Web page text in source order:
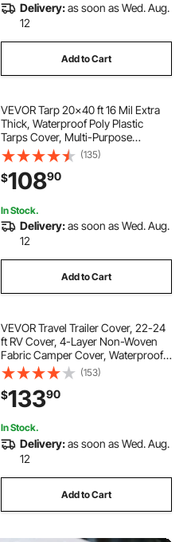
Delivery:as soon as Wed. Aug.
12
Add to Cart
VEVOR Tarp 20x40 ft 16 Mil Extra
Thick, Waterproof Poly Plastic
Tarps Cover, Multi-Purpose
Outdoor Tarpaulin with Grommets
& Reinforced Edges for Truck, RV,
Boat, Camping (Brown)
(135)
$10890
In Stock.
Delivery:as soon as Wed. Aug.
12
Add to Cart
VEVOR Travel Trailer Cover, 22-24
ft RV Cover, 4-Layer Non-Woven
Fabric Camper Cover, Waterproof,
Windproof and Rip-Stop Class A
RV Cover, with Storage Bag, Repair
Patches, Straps and Tire Covers
(153)
$13390
In Stock.
Delivery:as soon as Wed. Aug.
12
Add to Cart